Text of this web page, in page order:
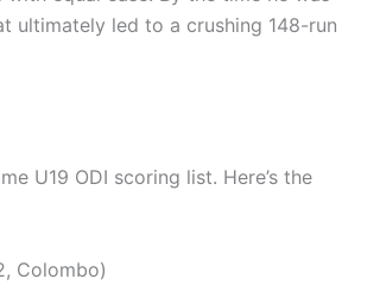
ultimately led to a crushing 148-run
U19 ODI scoring list. Here’s the
Colombo)